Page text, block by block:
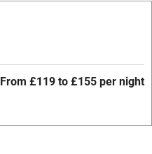
From £119 to £155 per night